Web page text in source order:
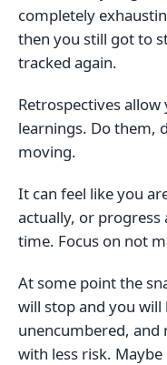
completely
then you still got to
tracked again.
Retrospectives
learnings. Do them,
moving.
It can feel like you
actually, or progress
time. Focus on not
At some point the
will stop and you will
unencumbered, and
with less risk.